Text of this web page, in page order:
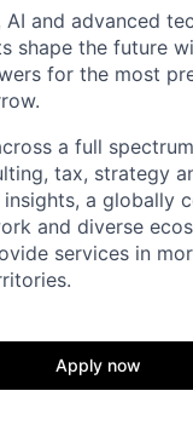
and advanced
shape the future
for the most
a full
tax, strategy
a globally
and diverse
services in
Apply now